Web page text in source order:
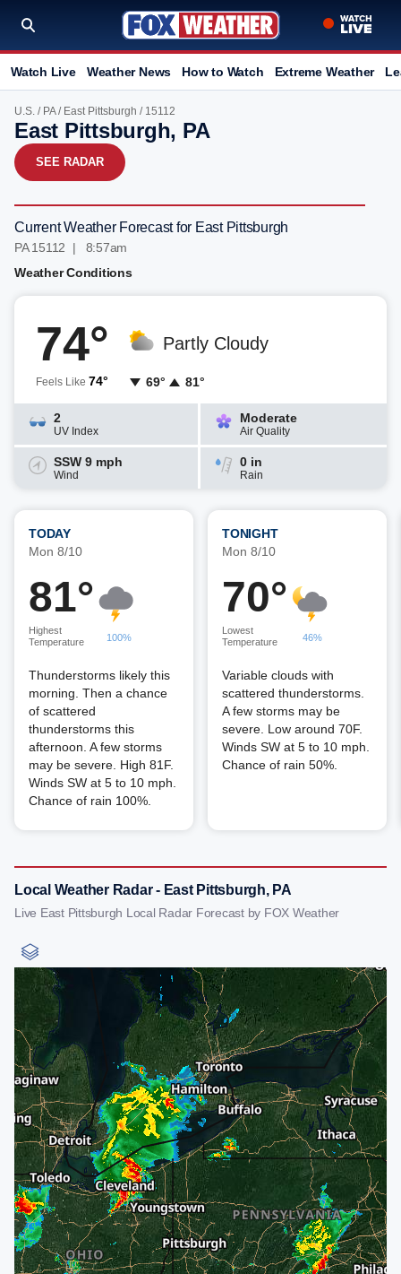
Watch Live Weather News How to Watch Extreme Weather
U.S. / PA/ East Pittsburgh / 15112
East Pittsburgh, PA
SEE RADAR
Current Weather Forecast for East Pittsburgh
PA 15112 | 8:57am
Weather Conditions
74°
Feels Like 74°
Partly Cloudy
69° 81°
2
UV Index
Moderate
Air Quality
SSW 9 mph
Wind
0 in
Rain
TODAY
Mon 8/10
81°
Highest
Temperature
100%
Thunderstorms likely this
morning. Then a chance
of scattered
thunderstorms this
afternoon. A few storms
may be severe. High 81F.
Winds SW at 5 to 10 mph.
Chance of rain 100%.
TONIGHT
Mon 8/10
70°
Lowest
Temperature
46%
Variable clouds with
scattered thunderstorms.
A few storms may be
severe. Low around 70F.
Winds SW at 5 to 10 mph.
Chance of rain 50%.
Local Weather Radar - East Pittsburgh, PA
Live East Pittsburgh Local Radar Forecast by FOX Weather